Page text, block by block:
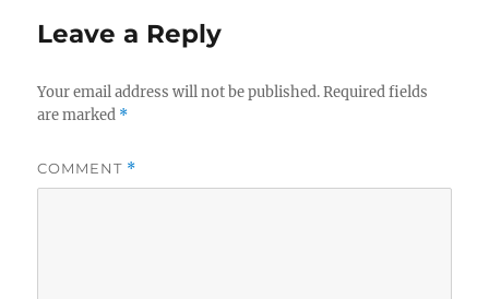
Leave a Reply
Your email address will not be published. Required fields
are marked *
COMMENT *